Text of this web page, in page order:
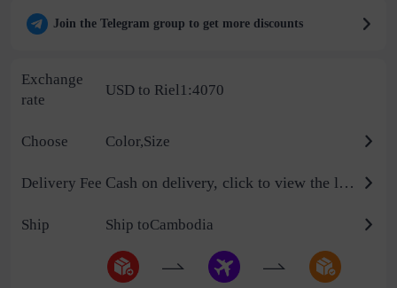
Join the Telegram group to get more discounts
Exchange
rate
USD to Riel1:4070
Choose Color,Size
Delivery Fee Cash on delivery, click to view the logistics billing standard
Ship Ship toCambodia